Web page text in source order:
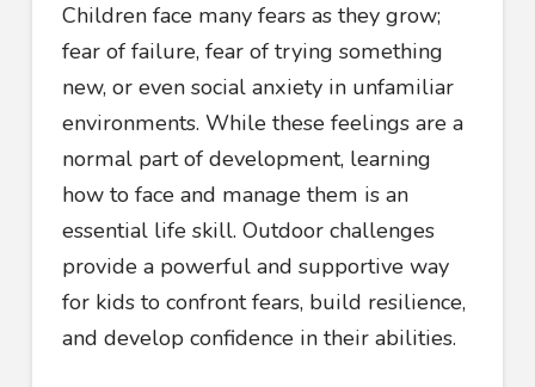
Children face many fears as they grow;
fear of failure, fear of trying something
new, or even social anxiety in unfamiliar
environments. While these feelings are a
normal part of development, learning
how to face and manage them is an
essential life skill. Outdoor challenges
provide a powerful and supportive way
for kids to confront fears, build resilience,
and develop confidence in their abilities.